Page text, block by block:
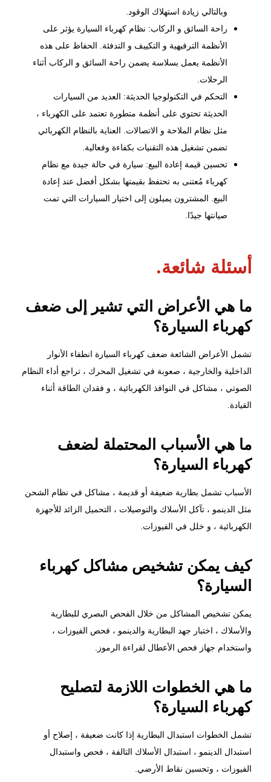
وبالتالي زيادة استهلاك الوقود.
راحة السائق و الركاب: نظام كهرباء السيارة يؤثر على
الأنظمة الترفيهية و التكييف و التدفئة. الحفاظ على هذه
الأنظمة يعمل بسلاسة يضمن راحة السائق و الركاب أثناء
الرحلات.
التحكم في التكنولوجيا الحديثة: العديد من السيارات
الحديثة تحتوي على أنظمة متطورة تعتمد على الكهرباء ،
مثل نظام الملاحة و الاتصالات. العناية بالنظام الكهربائي
تضمن تشغيل هذه التقنيات بكفاءة وفعالية.
تحسين قيمة إعادة البيع: سيارة في حالة جيدة مع نظام
كهرباء مُعتنى به تحتفظ بقيمتها بشكل أفضل عند إعادة
البيع. المشترون يميلون إلى اختيار السيارات التي تمت
صيانتها جيدًا.
أسئلة شائعة.
ما هي الأعراض التي تشير إلى ضعف
كهرباء السيارة؟
تشمل الأعراض الشائعة ضعف كهرباء السيارة انطفاء الأنوار
الداخلية والخارجية ، صعوبة في تشغيل المحرك ، تراجع أداء النظام
الصوتي ، مشاكل في النوافذ الكهربائية ، و فقدان الطاقة أثناء
القيادة.
ما هي الأسباب المحتملة لضعف
كهرباء السيارة؟
الأسباب تشمل بطارية ضعيفة أو قديمة ، مشاكل في نظام الشحن
مثل الدينمو ، تآكل الأسلاك والتوصيلات ، التحميل الزائد للأجهزة
الكهربائية ، و خلل في الفيوزات.
كيف يمكن تشخيص مشاكل كهرباء
السيارة؟
يمكن تشخيص المشاكل من خلال الفحص البصري للبطارية
والأسلاك ، اختبار جهد البطارية والدينمو ، فحص الفيوزات ،
واستخدام جهاز فحص الأعطال لقراءة الرموز.
ما هي الخطوات اللازمة لتصليح
كهرباء السيارة؟
تشمل الخطوات استبدال البطارية إذا كانت ضعيفة ، إصلاح أو
استبدال الدينمو ، استبدال الأسلاك التالفة ، فحص واستبدال
الفيوزات ، وتحسين نقاط الأرضي.